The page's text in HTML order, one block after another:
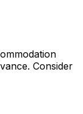
Consider